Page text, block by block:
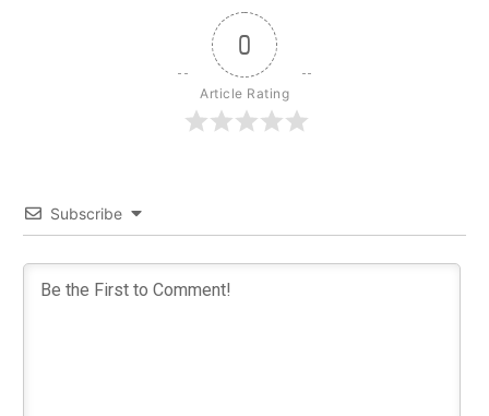
0
Article Rating
Subscribe